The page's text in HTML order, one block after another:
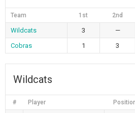
Team 1st 2nd
Wildcats 3 —
Cobras
1 3
Wildcats
# Player